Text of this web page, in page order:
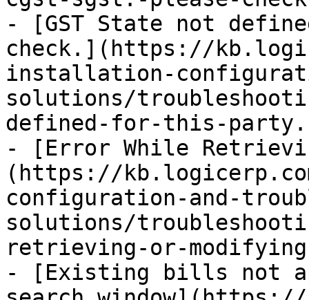
- [GST State not
check.](https://
installation-
solutions/
defined-for-this-
- [Error While
(https://
configuration-and-
solutions/
retrieving-or-
- [Existing bills not